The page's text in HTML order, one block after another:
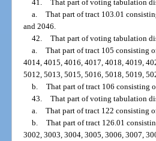
41. That part of voting tabulation
a. That part of tract 103.01
and 2046.
42. That part of voting tabulation
a. That part of tract 105 consisting
4014, 4015, 4016, 4017, 4018, 4019,
5012, 5013, 5015, 5016, 5018, 5019,
b. That part of tract 106 consisting
43. That part of voting tabulation
a. That part of tract 122 consisting
b. That part of tract 126.01
3002, 3003, 3004, 3005, 3006, 3007,